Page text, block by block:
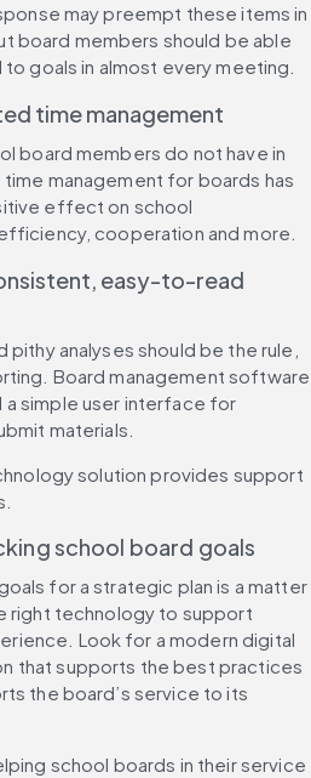
may preempt these items in
board members should be able
goals in almost every meeting.
time management
board members do not have in
management for boards has
effect on school
cooperation and more.
easy-to-read
pithy analyses should be the rule,
Board management software
simple user interface for
materials.
solution provides support
school board goals
for a strategic plan is a matter
right technology to support
Look for a modern digital
that supports the best practices
the board’s service to its
school boards in their service